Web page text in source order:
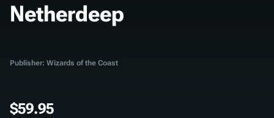
Netherdeep
Publisher: Wizards of the Coast
$59.95